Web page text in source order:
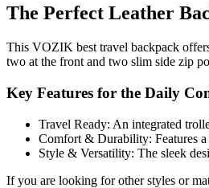
The Perfect Leather
This VOZIK best travel backpack
two at the front and two slim side zip
Key Features for the Daily
Travel Ready: An integrated
Comfort & Durability: Features a
Style & Versatility: The sleek
If you are looking for other styles or